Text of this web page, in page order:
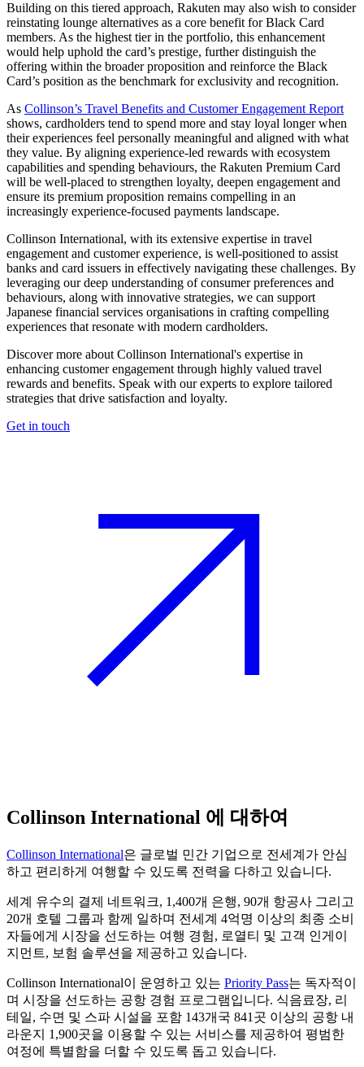
Building on this tiered approach, Rakuten may also wish to consider
reinstating lounge alternatives as a core benefit for Black Card
members. As the highest tier in the portfolio, this enhancement
would help uphold the card’s prestige, further distinguish the
offering within the broader proposition and reinforce the Black
Card’s position as the benchmark for exclusivity and recognition.
As Collinson’s Travel Benefits and Customer Engagement Report
shows, cardholders tend to spend more and stay loyal longer when
their experiences feel personally meaningful and aligned with what
they value. By aligning experience-led rewards with ecosystem
capabilities and spending behaviours, the Rakuten Premium Card
will be well-placed to strengthen loyalty, deepen engagement and
ensure its premium proposition remains compelling in an
increasingly experience-focused payments landscape.
Collinson International, with its extensive expertise in travel
engagement and customer experience, is well-positioned to assist
banks and card issuers in effectively navigating these challenges. By
leveraging our deep understanding of consumer preferences and
behaviours, along with innovative strategies, we can support
Japanese financial services organisations in crafting compelling
experiences that resonate with modern cardholders.
Discover more about Collinson International's expertise in
enhancing customer engagement through highly valued travel
rewards and benefits. Speak with our experts to explore tailored
strategies that drive satisfaction and loyalty.
Get in touch
Collinson International 에 대하여
Collinson International은 글로벌 민간 기업으로 전세계가 안심
하고 편리하게 여행할 수 있도록 전력을 다하고 있습니다.
세계 유수의 결제 네트워크, 1,400개 은행, 90개 항공사 그리고
20개 호텔 그룹과 함께 일하며 전세계 4억명 이상의 최종 소비
자들에게 시장을 선도하는 여행 경험, 로열티 및 고객 인게이
지먼트, 보험 솔루션을 제공하고 있습니다.
Collinson International이 운영하고 있는 Priority Pass는 독자적이
며 시장을 선도하는 공항 경험 프로그램입니다. 식음료장, 리
테일, 수면 및 스파 시설을 포함 143개국 841곳 이상의 공항 내
라운지 1,900곳을 이용할 수 있는 서비스를 제공하여 평범한
여정에 특별함을 더할 수 있도록 돕고 있습니다.